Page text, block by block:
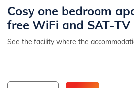
Cosy one bedroom
free WiFi and SAT-TV
See the facility where the